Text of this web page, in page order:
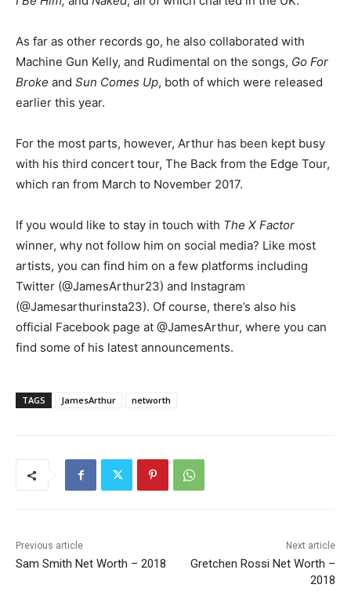
As far as other records go, he also collaborated with
Machine Gun Kelly, and Rudimental on the songs, Go For
Broke and Sun Comes Up, both of which were released
earlier this year.
For the most parts, however, Arthur has been kept busy
with his third concert tour, The Back from the Edge Tour,
which ran from March to November 2017.
If you would like to stay in touch with The X Factor
winner, why not follow him on social media? Like most
artists, you can find him on a few platforms including
Twitter (@JamesArthur23) and Instagram
(@Jamesarthurinsta23). Of course, there’s also his
official Facebook page at @JamesArthur, where you can
find some of his latest announcements.
TAGS JamesArthur networth
Previous article
Sam Smith Net Worth – 2018
Next article
Gretchen Rossi Net Worth –
2018